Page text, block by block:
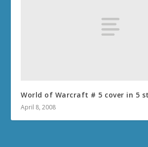
World of Warcraft # 5 cover in 5
April 8, 2008